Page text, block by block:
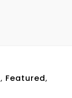
, Featured,